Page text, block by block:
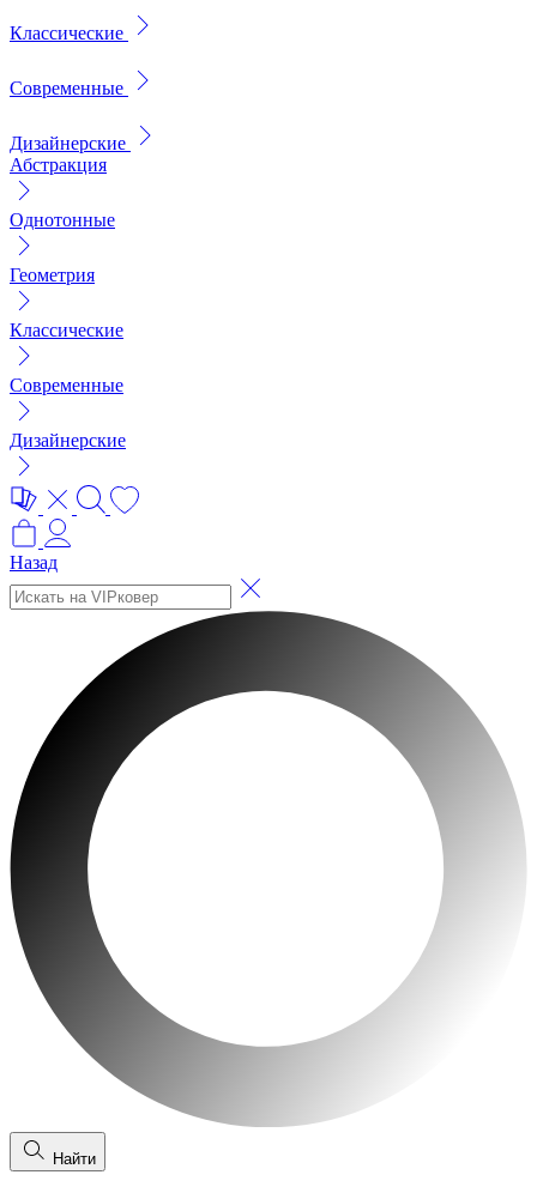
Классические
Современные
Дизайнерские
Абстракция
Однотонные
Геометрия
Классические
Современные
Дизайнерские
Назад
Найти